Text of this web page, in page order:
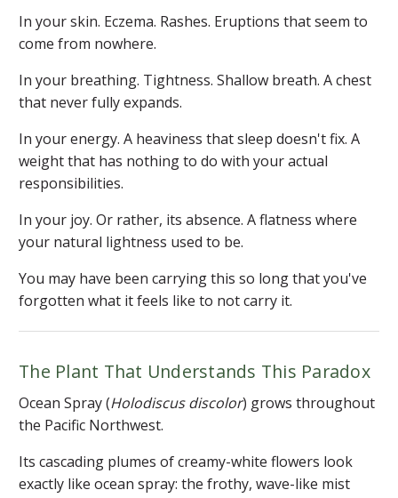
In your skin. Eczema. Rashes. Eruptions that seem to
come from nowhere.
In your breathing. Tightness. Shallow breath. A chest
that never fully expands.
In your energy. A heaviness that sleep doesn't fix. A
weight that has nothing to do with your actual
responsibilities.
In your joy. Or rather, its absence. A flatness where
your natural lightness used to be.
You may have been carrying this so long that you've
forgotten what it feels like to not carry it.
The Plant That Understands This Paradox
Ocean Spray (Holodiscus discolor) grows throughout
the Pacific Northwest.
Its cascading plumes of creamy-white flowers look
exactly like ocean spray: the frothy, wave-like mist